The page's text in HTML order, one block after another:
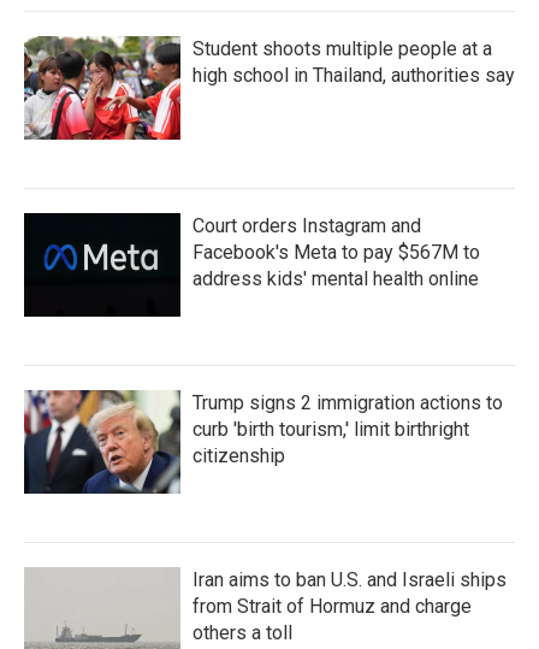
Student shoots multiple people at a
high school in Thailand, authorities say
Court orders Instagram and
Facebook's Meta to pay $567M to
address kids' mental health online
Trump signs 2 immigration actions to
curb 'birth tourism,' limit birthright
citizenship
Iran aims to ban U.S. and Israeli ships
from Strait of Hormuz and charge
others a toll